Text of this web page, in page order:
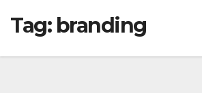
Tag: branding